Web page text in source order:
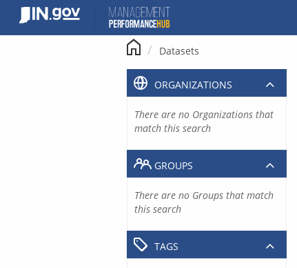
content
Datasets
ORGANIZATIONS
There are no Organizations that
match this search
GROUPS
There are no Groups that match
this search
TAGS